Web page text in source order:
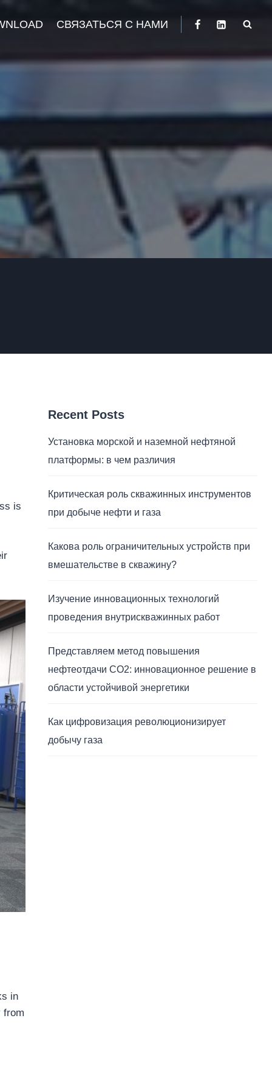
СВЯЗАТЬСЯ С НАМИ
is
in
from
Recent Posts
Установка морской и наземной нефтяной
платформы: в чем различия
Критическая роль скважинных инструментов
при добыче нефти и газа
Какова роль ограничительных устройств при
вмешательстве в скважину?
Изучение инновационных технологий
проведения внутрискважинных работ
Представляем метод повышения
нефтеотдачи CO2: инновационное решение в
области устойчивой энергетики
Как цифровизация революционизирует
добычу газа